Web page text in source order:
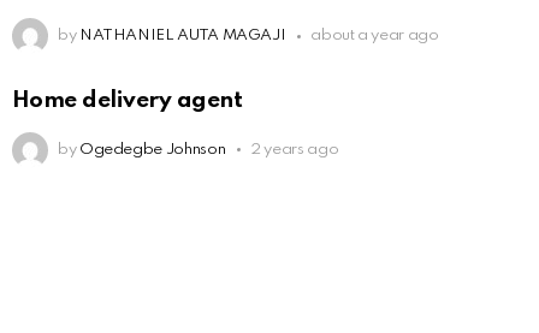
by NATHANIEL AUTA MAGAJI about a year ago
Home delivery agent
by Ogedegbe Johnson 2 years ago